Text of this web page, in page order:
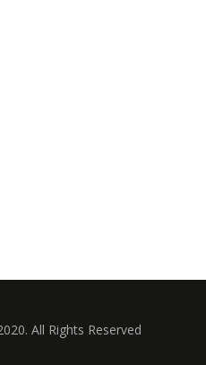
All Rights Reserved